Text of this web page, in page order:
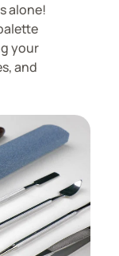
alone!
your
and